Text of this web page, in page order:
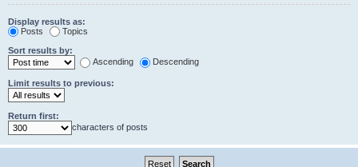
Display results as:
Posts
Topics
Sort results by:
Ascending
Descending
Limit results to previous:
Return first:
characters of posts